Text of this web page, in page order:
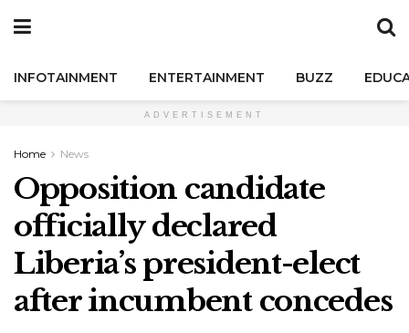
INFOTAINMENT ENTERTAINMENT BUZZ
ADVERTISEMENT
Home News
Opposition candidate
officially declared
Liberia’s president-elect
after incumbent concedes